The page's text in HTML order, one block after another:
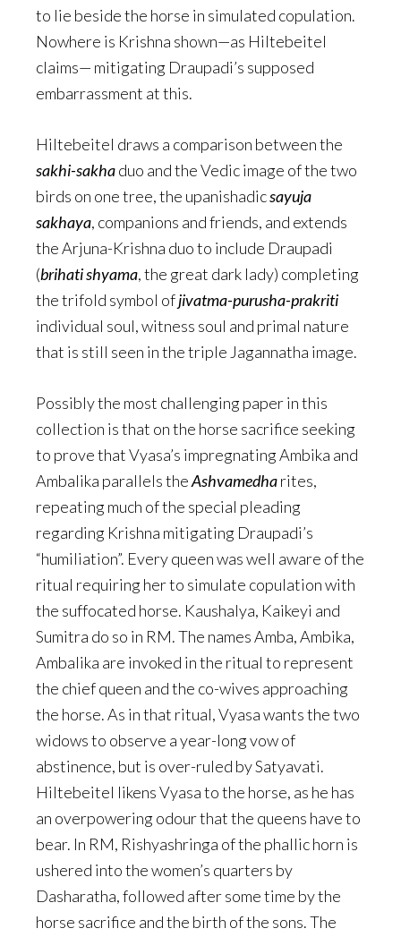
to lie beside the horse in simulated copulation.
Nowhere is Krishna shown—as Hiltebeitel
claims— mitigating Draupadi’s supposed
embarrassment at this.
Hiltebeitel draws a comparison between the
sakhi-sakhaduo and the Vedic image of the two
birds on one tree, the upanishadicsayuja
sakhaya, companions and friends, and extends
the Arjuna-Krishna duo to include Draupadi
(brihati shyama, the great dark lady) completing
the trifold symbol ofjivatma-purusha-prakriti
individual soul, witness soul and primal nature
that is still seen in the triple Jagannatha image.
Possibly the most challenging paper in this
collection is that on the horse sacrifice seeking
to prove that Vyasa’s impregnating Ambika and
Ambalika parallels theAshvamedharites,
repeating much of the special pleading
regarding Krishna mitigating Draupadi’s
“humiliation”. Every queen was well aware of the
ritual requiring her to simulate copulation with
the suffocated horse. Kaushalya, Kaikeyi and
Sumitra do so in RM. The names Amba, Ambika,
Ambalika are invoked in the ritual to represent
the chief queen and the co-wives approaching
the horse. As in that ritual, Vyasa wants the two
widows to observe a year-long vow of
abstinence, but is over-ruled by Satyavati.
Hiltebeitel likens Vyasa to the horse, as he has
an overpowering odour that the queens have to
bear. In RM, Rishyashringa of the phallic horn is
ushered into the women’s quarters by
Dasharatha, followed after some time by the
horse sacrifice and the birth of the sons. The